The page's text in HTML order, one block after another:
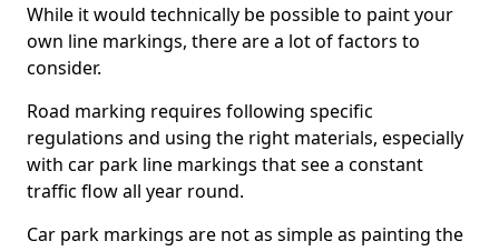
While it would technically be possible to paint your
own line markings, there are a lot of factors to
consider.
Road marking requires following specific
regulations and using the right materials, especially
with car park line markings that see a constant
traffic flow all year round.
Car park markings are not as simple as painting the